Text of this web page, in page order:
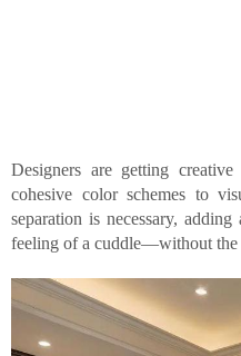
Designers are getting
cohesive color schemes to
separation is necessary,
feeling of a cuddle—without the